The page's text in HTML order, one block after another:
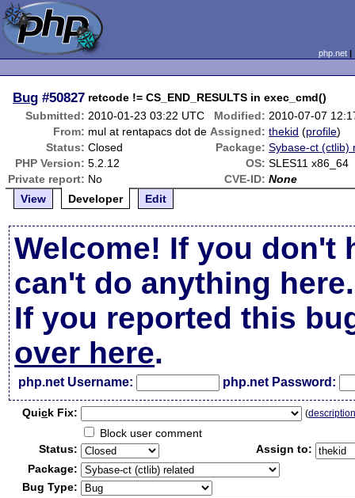
php.net
Bug #50827 retcode != CS_END_RESULTS in exec_cmd()
Submitted: 2010-01-23 03:22 UTC Modified: 2010-07-07
From: mul at rentapacs dot de Assigned: thekid (profile)
Status: Closed Package: Sybase-ct (ctlib)
PHP Version: 5.2.12 OS: SLES11 x86_64
Private report: No CVE-ID: None
View
Developer Edit
Welcome! If you don't
can't do anything here.
If you reported this
over here.
php.net Username: php.net Password:
Quick Fix: (
Block user comment
Status:
Assign to:
Package:
Bug Type: